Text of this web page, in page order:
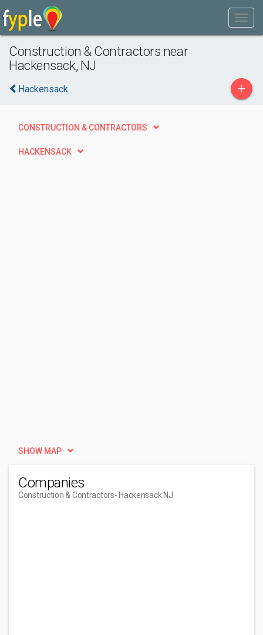
Construction & Contractors near
Hackensack, NJ
Hackensack +
CONSTRUCTION & CONTRACTORS
HACKENSACK
SHOW MAP
Companies
Construction & Contractors- Hackensack NJ